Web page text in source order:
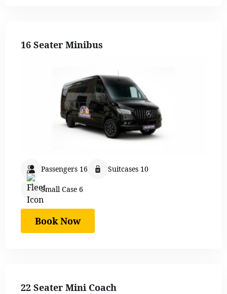
16 Seater Minibus
Passengers 16 Suitcases 10
Small Case 6
Book Now
22 Seater Mini Coach